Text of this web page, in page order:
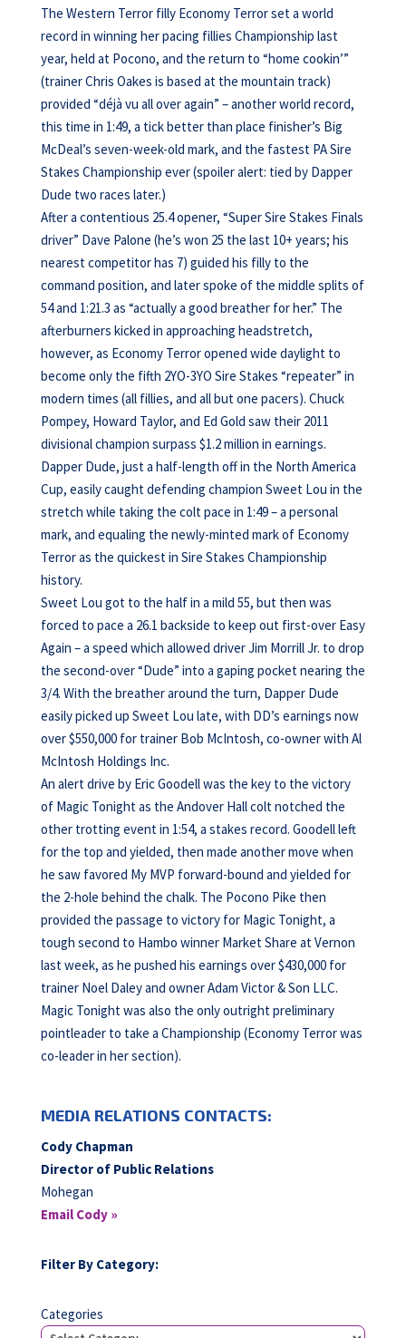
The Western Terror filly Economy Terror set a world
record in winning her pacing fillies Championship last
year, held at Pocono, and the return to “home cookin’”
(trainer Chris Oakes is based at the mountain track)
provided “déjà vu all over again” – another world record,
this time in 1:49, a tick better than place finisher’s Big
McDeal’s seven-week-old mark, and the fastest PA Sire
Stakes Championship ever (spoiler alert: tied by Dapper
Dude two races later.)
After a contentious 25.4 opener, “Super Sire Stakes Finals
driver” Dave Palone (he’s won 25 the last 10+ years; his
nearest competitor has 7) guided his filly to the
command position, and later spoke of the middle splits of
54 and 1:21.3 as “actually a good breather for her.” The
afterburners kicked in approaching headstretch,
however, as Economy Terror opened wide daylight to
become only the fifth 2YO-3YO Sire Stakes “repeater” in
modern times (all fillies, and all but one pacers). Chuck
Pompey, Howard Taylor, and Ed Gold saw their 2011
divisional champion surpass $1.2 million in earnings.
Dapper Dude, just a half-length off in the North America
Cup, easily caught defending champion Sweet Lou in the
stretch while taking the colt pace in 1:49 – a personal
mark, and equaling the newly-minted mark of Economy
Terror as the quickest in Sire Stakes Championship
history.
Sweet Lou got to the half in a mild 55, but then was
forced to pace a 26.1 backside to keep out first-over Easy
Again – a speed which allowed driver Jim Morrill Jr. to drop
the second-over “Dude” into a gaping pocket nearing the
3/4. With the breather around the turn, Dapper Dude
easily picked up Sweet Lou late, with DD’s earnings now
over $550,000 for trainer Bob McIntosh, co-owner with Al
McIntosh Holdings Inc.
An alert drive by Eric Goodell was the key to the victory
of Magic Tonight as the Andover Hall colt notched the
other trotting event in 1:54, a stakes record. Goodell left
for the top and yielded, then made another move when
he saw favored My MVP forward-bound and yielded for
the 2-hole behind the chalk. The Pocono Pike then
provided the passage to victory for Magic Tonight, a
tough second to Hambo winner Market Share at Vernon
last week, as he pushed his earnings over $430,000 for
trainer Noel Daley and owner Adam Victor & Son LLC.
Magic Tonight was also the only outright preliminary
pointleader to take a Championship (Economy Terror was
co-leader in her section).
MEDIA RELATIONS CONTACTS:
Cody Chapman
Director of Public Relations
Mohegan
Email Cody »
Filter By Category:
Categories